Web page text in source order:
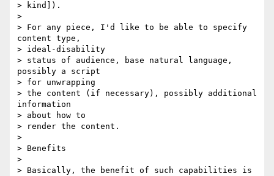
> kind]).
>
> For any piece, I'd like to be able to specify
content type,
> ideal-disability
> status of audience, base natural language,
possibly a script
> for unwrapping
> the content (if necessary), possibly additional
information
> about how to
> render the content.
>
> Benefits
>
> Basically, the benefit of such capabilities is